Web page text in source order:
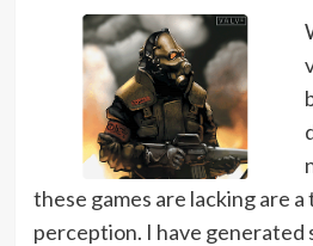
these games are lacking are
perception. I have generated